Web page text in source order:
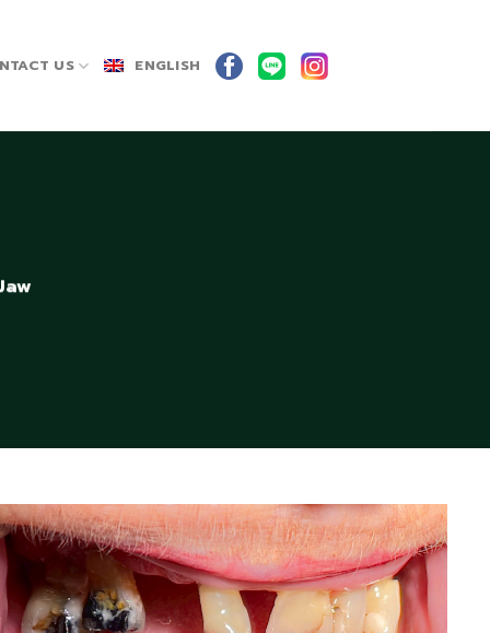
US ENGLISH